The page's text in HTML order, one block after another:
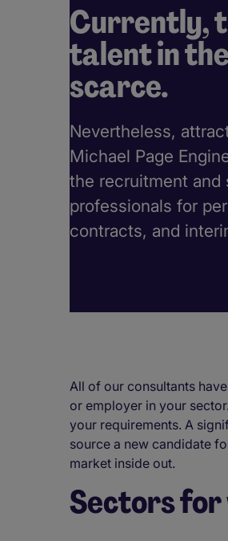
Currently,
talent in
scarce.
Nevertheless,
Michael Page
the recruitment and
professionals for
contracts, and
All of our consultants
or employer in your
your requirements. A
source a new candidate
market inside out.
Sectors for